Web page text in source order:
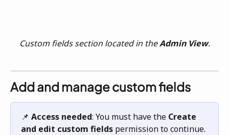
Custom fields section located in the Admin View.
Add and manage custom fields
📌 Access needed: You must have the Create
and edit custom fields permission to continue.